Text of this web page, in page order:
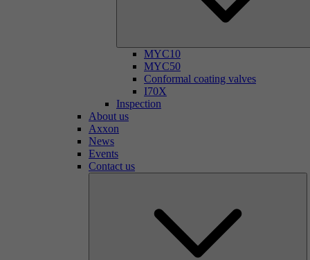
MYC10
MYC50
Conformal coating valves
I70X
Inspection
About us
Axxon
News
Events
Contact us